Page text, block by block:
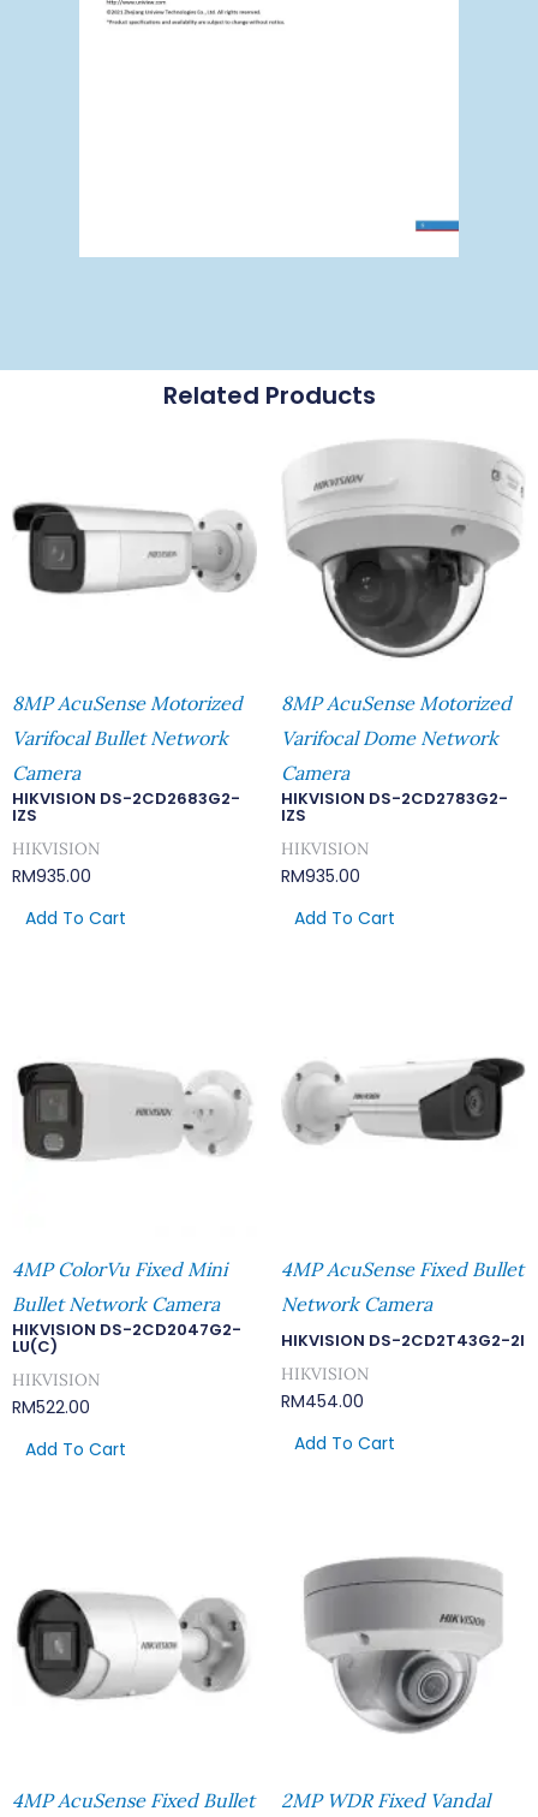
Related Products
8MP AcuSense Motorized
Varifocal Bullet Network
Camera
HIKVISION DS-2CD2683G2-
IZS
HIKVISION
RM935.00
Add To Cart
8MP AcuSense Motorized
Varifocal Dome Network
Camera
HIKVISION DS-2CD2783G2-
IZS
HIKVISION
RM935.00
Add To Cart
4MP ColorVu Fixed Mini
Bullet Network Camera
HIKVISION DS-2CD2047G2-
LU(C)
HIKVISION
RM522.00
Add To Cart
4MP AcuSense Fixed Bullet
Network Camera
HIKVISION DS-2CD2T43G2-2I
HIKVISION
RM454.00
Add To Cart
4MP AcuSense Fixed Bullet
2MP WDR Fixed Vandal